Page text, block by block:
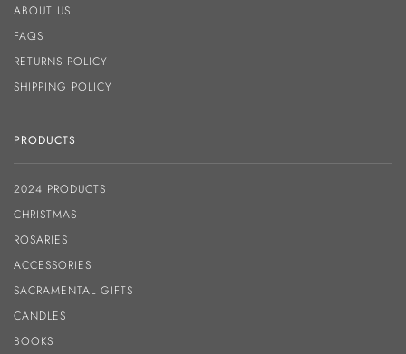
ABOUT US
FAQS
RETURNS POLICY
SHIPPING POLICY
PRODUCTS
2024 PRODUCTS
CHRISTMAS
ROSARIES
ACCESSORIES
SACRAMENTAL GIFTS
CANDLES
BOOKS